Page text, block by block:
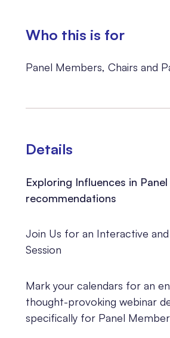
Who this is for
Panel Members, Chairs and
Details
Exploring Influences in Panel
recommendations
Join Us for an Interactive
Session
Mark your calendars for an
thought-provoking webinar
specifically for Panel